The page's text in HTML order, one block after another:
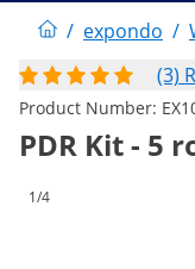
/ expondo /
(3)
Product Number:
PDR Kit - 5
1/4